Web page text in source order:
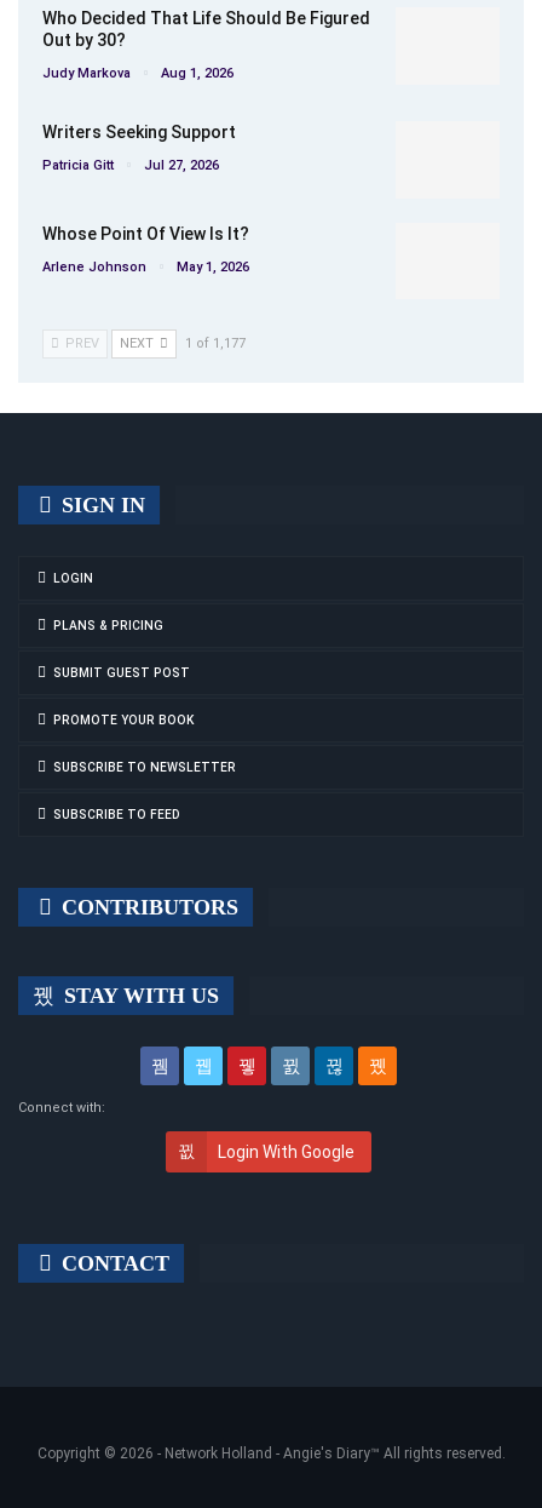
Who Decided That Life Should Be Figured
Out by 30?
Judy Markova Aug 1, 2026
Writers Seeking Support
Patricia Gitt Jul 27, 2026
Whose Point Of View Is It?
Arlene Johnson May 1, 2026
PREV NEXT 1 of 1,177
SIGN IN
LOGIN
PLANS & PRICING
SUBMIT GUEST POST
PROMOTE YOUR BOOK
SUBSCRIBE TO NEWSLETTER
SUBSCRIBE TO FEED
CONTRIBUTORS
STAY WITH US
Connect with:
Login With Google
CONTACT
Copyright © 2026 - Network Holland - Angie's Diary™ All rights reserved.